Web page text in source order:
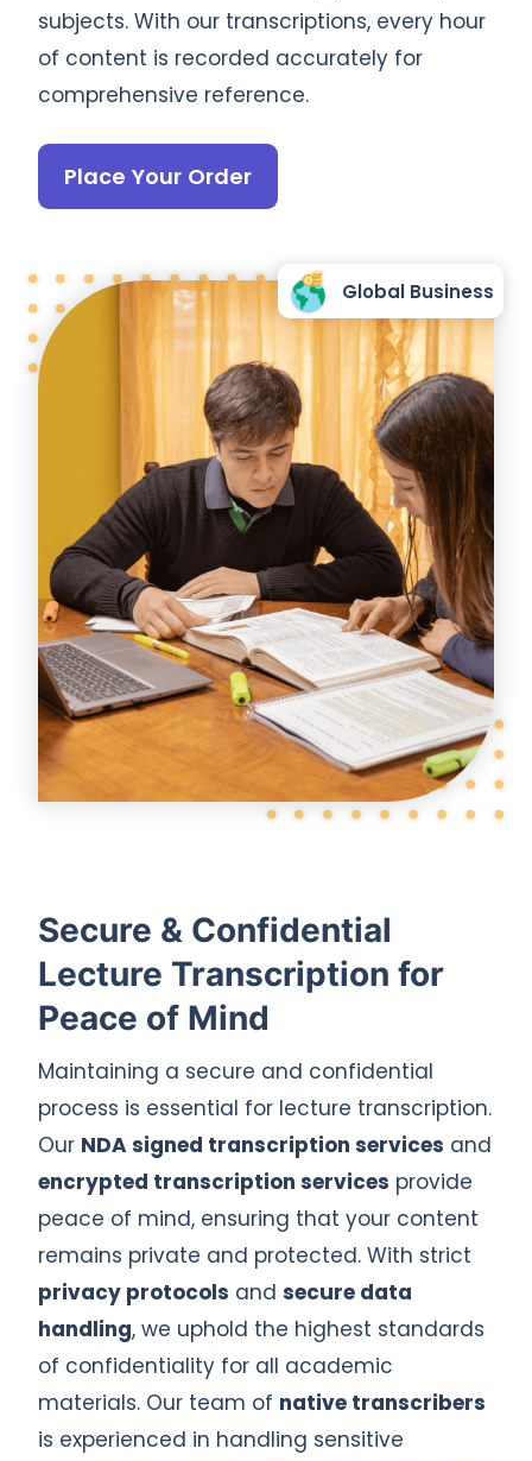
Global Business
subjects. With our transcriptions, every hour
of content is recorded accurately for
comprehensive reference.
Place Your Order
Secure & Confidential
Lecture Transcription for
Peace of Mind
Maintaining a secure and confidential
process is essential for lecture transcription.
Our NDA signed transcription services and
encrypted transcription services provide
peace of mind, ensuring that your content
remains private and protected. With strict
privacy protocols and secure data
handling, we uphold the highest standards
of confidentiality for all academic
materials. Our team of native transcribers
is experienced in handling sensitive